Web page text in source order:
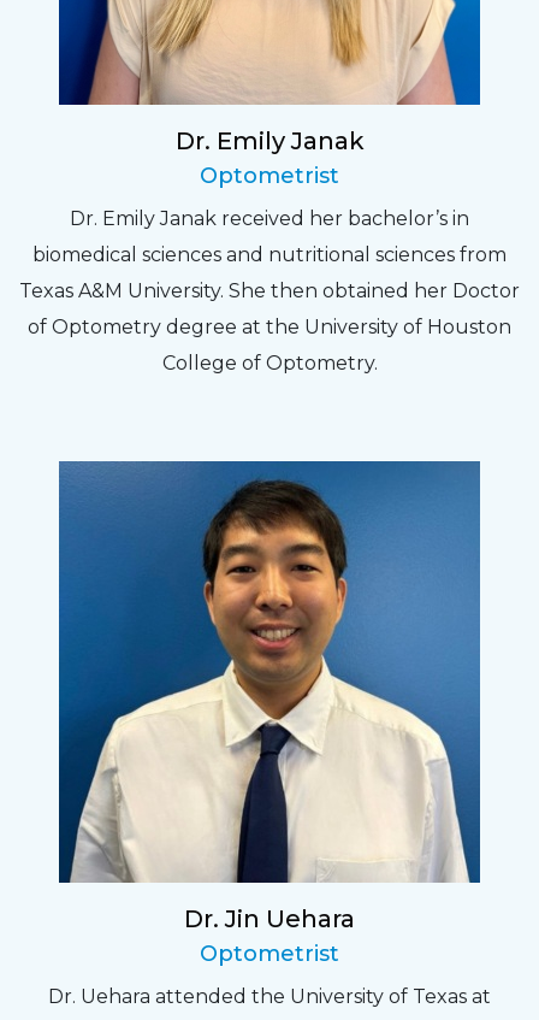
Dr. Emily Janak
Optometrist
Dr. Emily Janak received her bachelor’s in
biomedical sciences and nutritional sciences from
Texas A&M University. She then obtained her Doctor
of Optometry degree at the University of Houston
College of Optometry.
Dr. Jin Uehara
Optometrist
Dr. Uehara attended the University of Texas at